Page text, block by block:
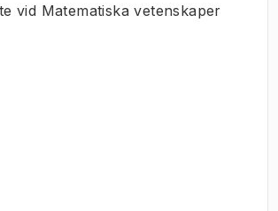
vid Matematiska vetenskaper